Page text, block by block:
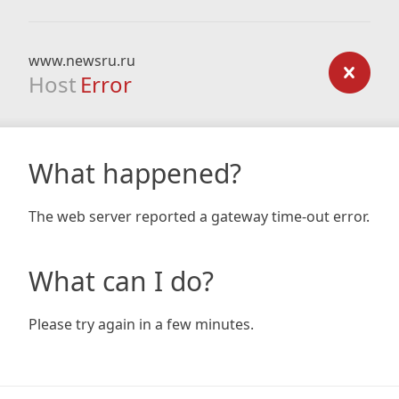
www.newsru.ru
Host Error
What happened?
The web server reported a gateway time-out error.
What can I do?
Please try again in a few minutes.